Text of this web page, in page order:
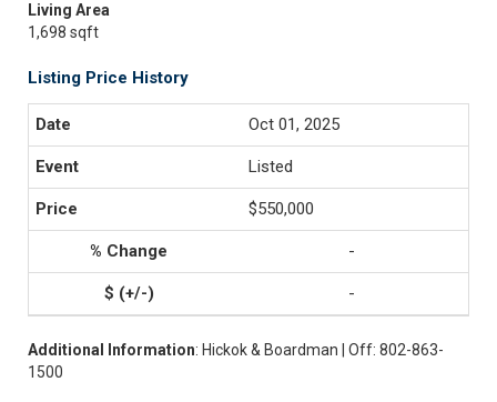
Living Area
1,698 sqft
Listing Price History
Oct 01, 2025
Listed
$550,000
-
-
Additional Information: Hickok & Boardman | Off: 802-863-
1500